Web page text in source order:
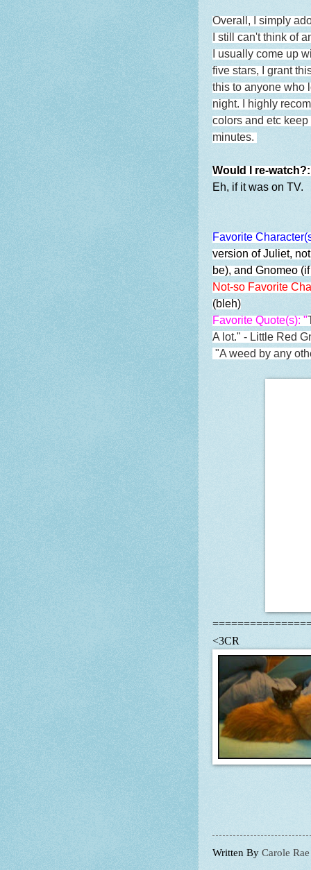
Overall, I simply
I still can't think of
I usually come up
five stars, I grant
this to anyone who
night. I highly
colors and etc
minutes.
Would I re-
Eh, if it was on TV.
Favorite
version of Juliet,
be), and Gnomeo
Not-so Favorite
(bleh)
Favorite Quote(s): "
A lot." - Little Red
"A weed by any
<3CR
Written By Carole Rae